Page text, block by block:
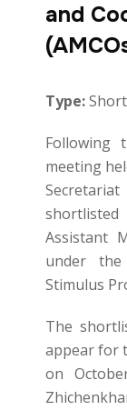
and
Type:
Following
meeting
Assistant
under the
Stimulus
The
appear for
on